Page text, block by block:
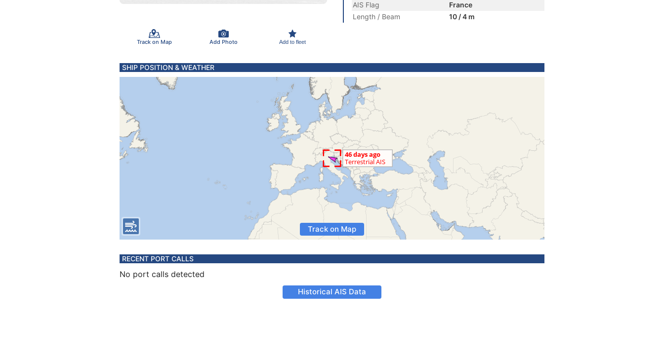
Track on Map Add Photo Add to fleet
AIS Flag
France
Length / Beam
10 / 4 m
SHIP POSITION & WEATHER
Track on Map
RECENT PORT CALLS
No port calls detected
Historical AIS Data